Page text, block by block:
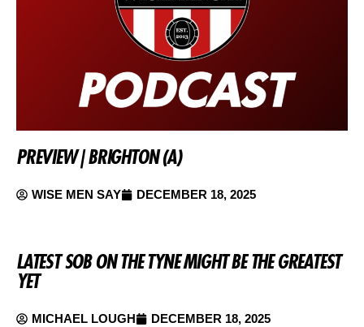
PREVIEW | BRIGHTON (A)
WISE MEN SAY DECEMBER 18, 2025
LATEST SOB ON THE TYNE MIGHT BE THE GREATEST
YET
MICHAEL LOUGH DECEMBER 18, 2025